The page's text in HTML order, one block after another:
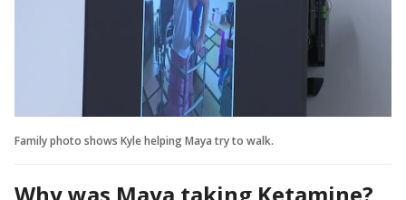
Family photo shows Kyle helping Maya try to walk.
Why was Maya taking Ketamine?